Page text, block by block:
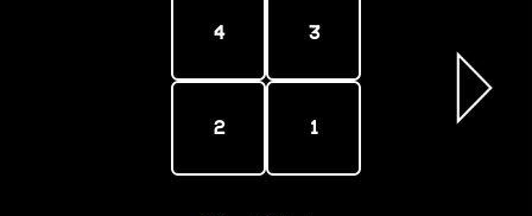
4 3
2 1